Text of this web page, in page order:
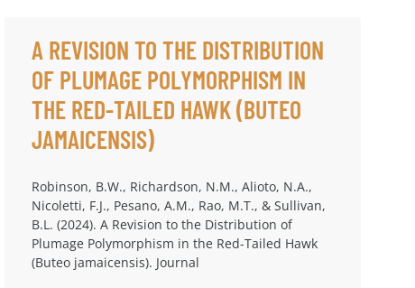
A REVISION TO THE DISTRIBUTION
OF PLUMAGE POLYMORPHISM IN
THE RED-TAILED HAWK (BUTEO
JAMAICENSIS)
Robinson, B.W., Richardson, N.M., Alioto, N.A.,
Nicoletti, F.J., Pesano, A.M., Rao, M.T., & Sullivan,
B.L. (2024). A Revision to the Distribution of
Plumage Polymorphism in the Red-Tailed Hawk
(Buteo jamaicensis). Journal